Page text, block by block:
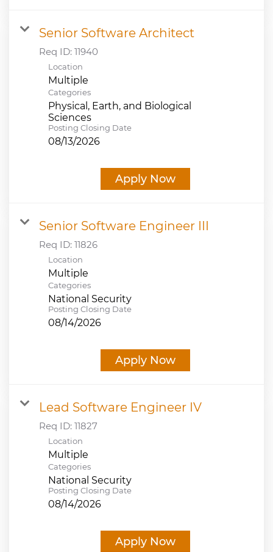
Senior Software Architect
Req ID: 11940
Location
Multiple
Categories
Physical, Earth, and Biological
Sciences
Posting Closing Date
08/13/2026
Apply Now
Senior Software Engineer III
Req ID: 11826
Location
Multiple
Categories
National Security
Posting Closing Date
08/14/2026
Apply Now
Lead Software Engineer IV
Req ID: 11827
Location
Multiple
Categories
National Security
Posting Closing Date
08/14/2026
Apply Now